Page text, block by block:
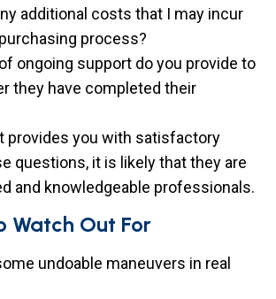
additional costs that I may incur
process?
ongoing support do you provide to
they have completed their
provides you with satisfactory
questions, it is likely that they are
and knowledgeable professionals.
Watch Out For
undoable maneuvers in real